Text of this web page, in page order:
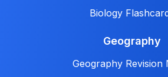
Biology
Geography
Geography Revision